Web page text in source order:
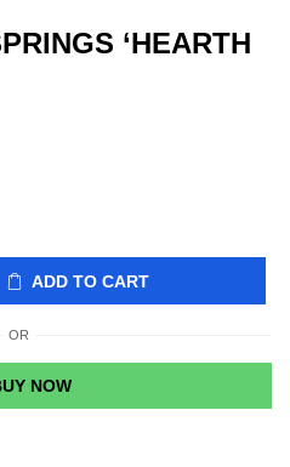
‘HEARTH
ADD TO CART
OR
NOW